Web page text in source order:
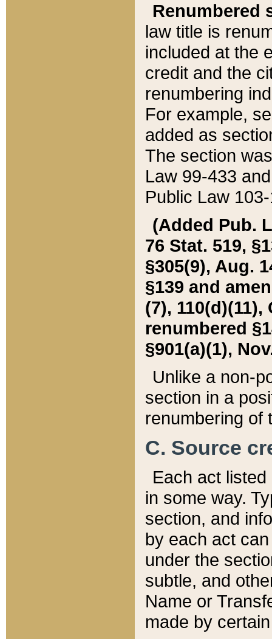
Renumbered
law title is
included at the
credit and the
renumbering
For example,
added as
The section
Law 99-433
Public Law
(Added Pub.
76 Stat. 519,
§305(9), Aug.
§139 and
(7), 110(d)(11),
renumbered
§901(a)(1),
Unlike a non-
section in a
renumbering of
C. Source
Each act
in some way.
section, and
by each act
under the
subtle, and
Name or
made by